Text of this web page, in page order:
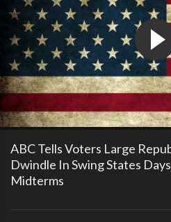
ABC Tells Voters Large
Dwindle In Swing States
Midterms